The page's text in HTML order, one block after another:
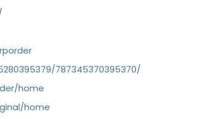
787345370395370/
home
home